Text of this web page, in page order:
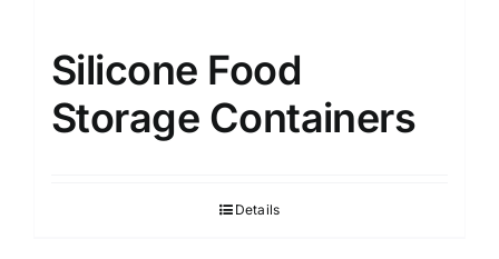
Silicone Food
Storage Containers
Details